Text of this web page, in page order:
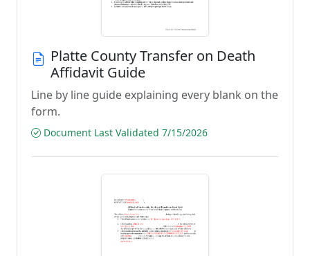
Platte County Transfer on Death
Affidavit Guide
Line by line guide explaining every blank on the
form.
Document Last Validated 7/15/2026